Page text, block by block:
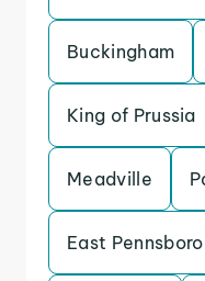
Buckingham
King of Prussia
Meadville
East Pennsboro